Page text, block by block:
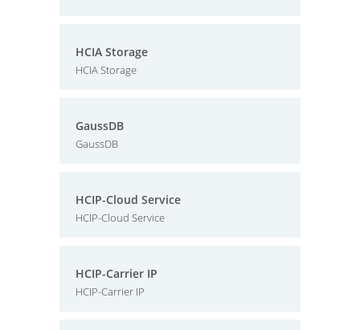
HCIA Storage
HCIA Storage
GaussDB
GaussDB
HCIP-Cloud Service
HCIP-Cloud Service
HCIP-Carrier IP
HCIP-Carrier IP